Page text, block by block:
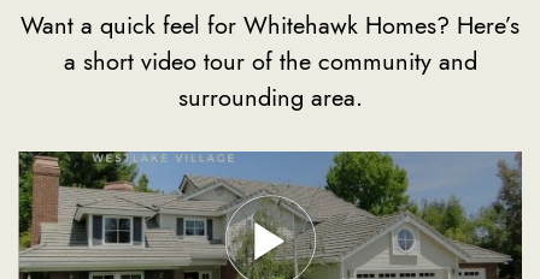
Want a quick feel for Whitehawk Homes? Here’s
a short video tour of the community and
surrounding area.